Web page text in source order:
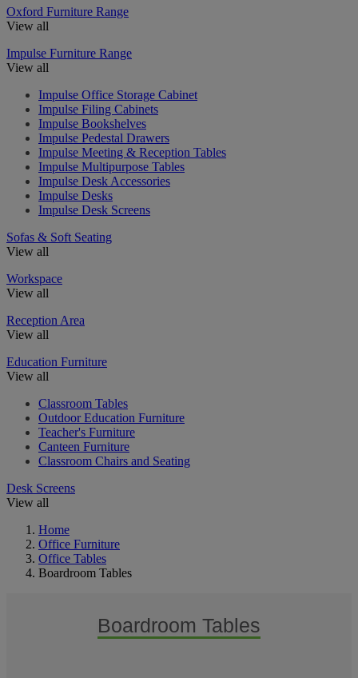
Oxford Furniture Range
View all
Impulse Furniture Range
View all
Impulse Office Storage Cabinet
Impulse Filing Cabinets
Impulse Bookshelves
Impulse Pedestal Drawers
Impulse Meeting & Reception Tables
Impulse Multipurpose Tables
Impulse Desk Accessories
Impulse Desks
Impulse Desk Screens
Sofas & Soft Seating
View all
Workspace
View all
Reception Area
View all
Education Furniture
View all
Classroom Tables
Outdoor Education Furniture
Teacher's Furniture
Canteen Furniture
Classroom Chairs and Seating
Desk Screens
View all
Home
Office Furniture
Office Tables
Boardroom Tables
Boardroom Tables